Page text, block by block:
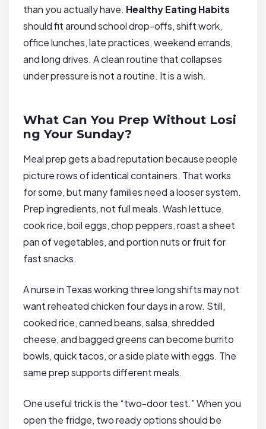
than you actually have. Healthy Eating Habits
should fit around school drop-offs, shift work,
office lunches, late practices, weekend errands,
and long drives. A clean routine that collapses
under pressure is not a routine. It is a wish.
What Can You Prep Without Losi
ng Your Sunday?
Meal prep gets a bad reputation because people
picture rows of identical containers. That works
for some, but many families need a looser system.
Prep ingredients, not full meals. Wash lettuce,
cook rice, boil eggs, chop peppers, roast a sheet
pan of vegetables, and portion nuts or fruit for
fast snacks.
A nurse in Texas working three long shifts may not
want reheated chicken four days in a row. Still,
cooked rice, canned beans, salsa, shredded
cheese, and bagged greens can become burrito
bowls, quick tacos, or a side plate with eggs. The
same prep supports different meals.
One useful trick is the “two-door test.” When you
open the fridge, two ready options should be